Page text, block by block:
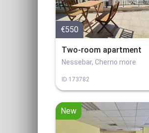
€550
Two-room apartment
Nessebar, Cherno more
ID 173782
New